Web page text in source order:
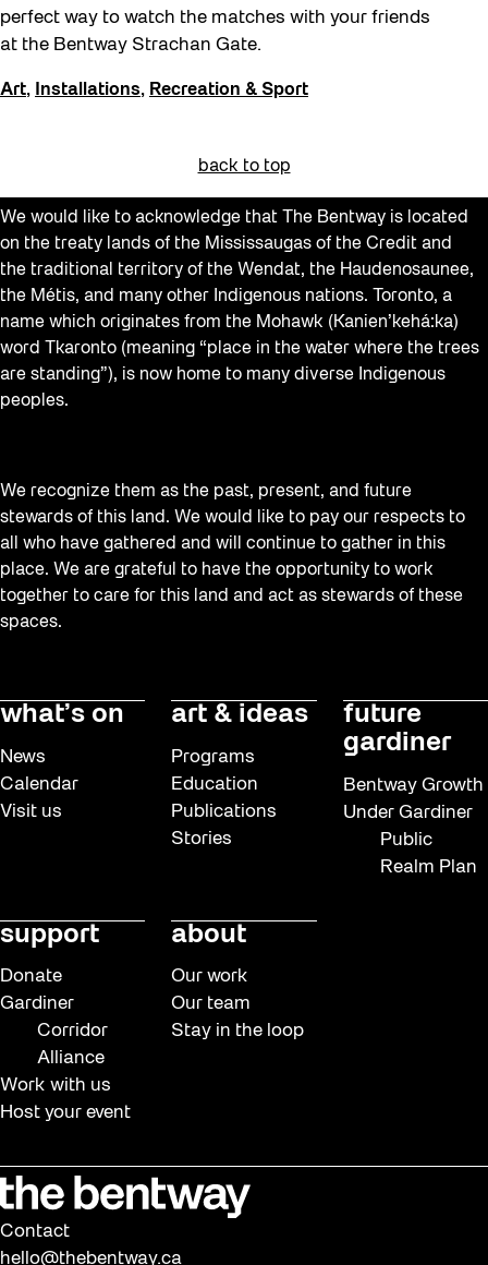
perfect way to watch the matches with your friends
at the Bentway Strachan Gate.
Art, Installations, Recreation & Sport
back to top
We would like to acknowledge that The Bentway is located
on the treaty lands of the Mississaugas of the Credit and
the traditional territory of the Wendat, the Haudenosaunee,
the Métis, and many other Indigenous nations. Toronto, a
name which originates from the Mohawk (Kanien’kehá:ka)
word Tkaronto (meaning “place in the water where the trees
are standing”), is now home to many diverse Indigenous
peoples.
We recognize them as the past, present, and future
stewards of this land. We would like to pay our respects to
all who have gathered and will continue to gather in this
place. We are grateful to have the opportunity to work
together to care for this land and act as stewards of these
spaces.
what’s on
News
Calendar
Visit us
art & ideas
Programs
Education
Publications
Stories
future
gardiner
Bentway Growth
Under Gardiner
Public
Realm Plan
support
Donate
Gardiner
Corridor
Alliance
Work with us
Host your event
about
Our work
Our team
Stay in the loop
Contact
hello@thebentway.ca